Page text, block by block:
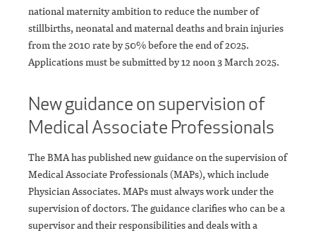
national maternity ambition to reduce the number of
stillbirths, neonatal and maternal deaths and brain injuries
from the 2010 rate by 50% before the end of 2025.
Applications must be submitted by 12 noon 3 March 2025.
New guidance on supervision of
Medical Associate Professionals
The BMA has published new guidance on the supervision of
Medical Associate Professionals (MAPs), which include
Physician Associates. MAPs must always work under the
supervision of doctors. The guidance clarifies who can be a
supervisor and their responsibilities and deals with a